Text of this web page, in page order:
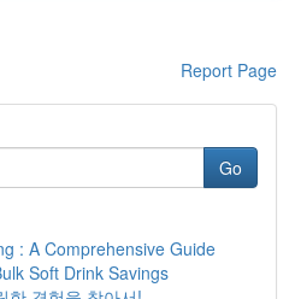
Report Page
Go
: A Comprehensive Guide
Soft Drink Savings